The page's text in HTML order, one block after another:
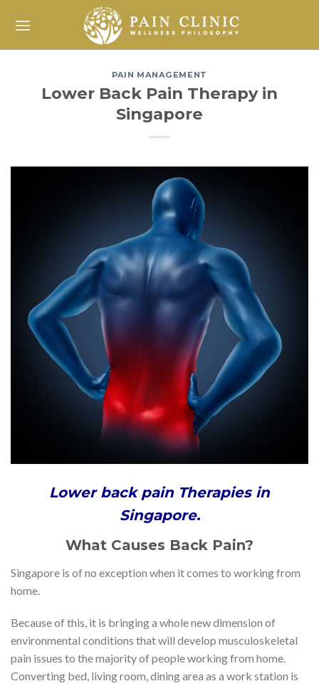
PAIN MANAGEMENT
Lower Back Pain Therapy in
Singapore
Lower back pain Therapies in
Singapore.
What Causes Back Pain?
Singapore is of no exception when it comes to working from
home.
Because of this, it is bringing a whole new dimension of
environmental conditions that will develop musculoskeletal
pain issues to the majority of people working from home.
Converting bed, living room, dining area as a work station is